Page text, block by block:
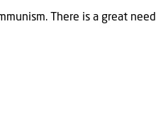
There is a great need